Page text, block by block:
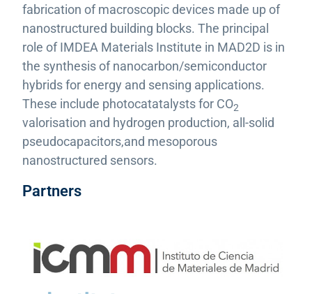
fabrication of macroscopic devices made up of
nanostructured building blocks. The principal
role of IMDEA Materials Institute in MAD2D is in
the synthesis of nanocarbon/semiconductor
hybrids for energy and sensing applications.
These include photocatatalysts for CO2
valorisation and hydrogen production, all-solid
pseudocapacitors,and mesoporous
nanostructured sensors.
Partners